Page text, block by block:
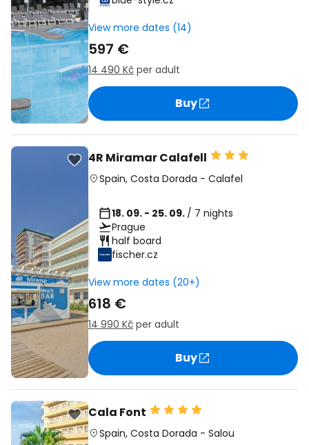
View more dates (14)
597 €
14 490 Kč per adult
Buy
4R Miramar Calafell
Spain, Costa Dorada - Calafel
18. 09. - 25. 09. / 7 nights
Prague
half board
fischer.cz
View more dates (20+)
618 €
14 990 Kč per adult
Buy
Cala Font
Spain, Costa Dorada - Salou